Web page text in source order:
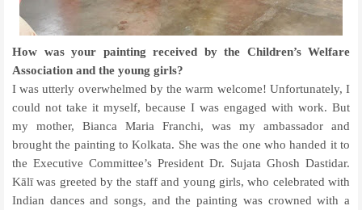
How was your painting received by the Children’s Welfare
Association and the young girls?
I was utterly overwhelmed by the warm welcome! Unfortunately, I
could not take it myself, because I was engaged with work. But
my mother, Bianca Maria Franchi, was my ambassador and
brought the painting to Kolkata. She was the one who handed it to
the Executive Committee’s President Dr. Sujata Ghosh Dastidar.
Kālī was greeted by the staff and young girls, who celebrated with
Indian dances and songs, and the painting was crowned with a